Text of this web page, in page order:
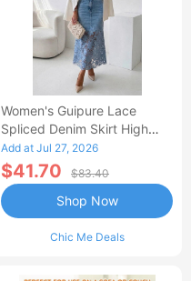
Women's Guipure Lace
Spliced Denim Skirt High
Waisted Jean Skirt French-
Style Casual Skirt
Add at Jul 27, 2026
$41.70 $83.40
Chic Me Deals
Shop Now